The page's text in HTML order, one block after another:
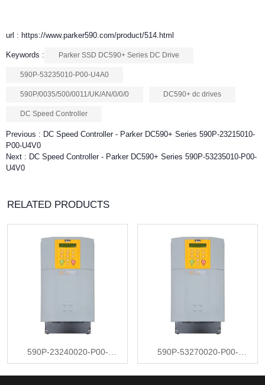
url : https://www.parker590.com/product/514.html
Keywords : Parker SSD DC590+ Series DC Drive
590P-53235010-P00-U4A0
590P/0035/500/0011/UK/AN/0/0/0 DC590+ dc drives
DC Speed Controller
Previous : DC Speed Controller - Parker DC590+ Series 590P-23215010-
P00-U4V0
Next : DC Speed Controller - Parker DC590+ Series 590P-53235010-P00-
U4V0
RELATED PRODUCTS
590P-23240020-P00-
590P-53270020-P00-